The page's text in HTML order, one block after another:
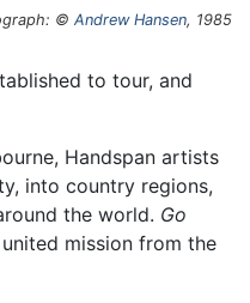
© Andrew Hansen, 1985
to tour, and
Handspan artists
into country regions,
the world. Go
mission from the